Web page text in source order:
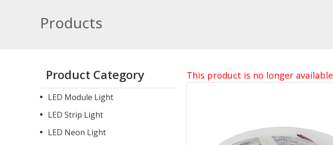
Products
Product Category
LED Module Light
LED Strip Light
LED Neon Light
This product is no longer available